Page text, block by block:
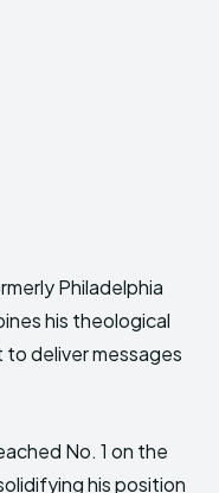
Philadelphia
his theological
deliver messages
No. 1 on the
his position